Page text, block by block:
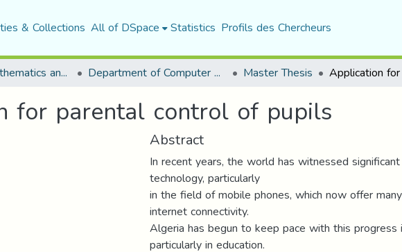
& Collections All of DSpace Statistics Profils des Chercheurs
Faculty of Mathematics and Computer Science Department of Computer Science Master Thesis
for parental control of pupils
Abstract
In recent years, the world has witnessed
technology, particularly
in the field of mobile phones, which now offer
internet connectivity.
Algeria has begun to keep pace with this progress
particularly in education.